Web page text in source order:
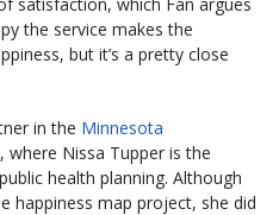
the service makes the
but it’s a pretty close
in the Minnesota
, where Nissa Tupper is the
health planning. Although
happiness map project, she did